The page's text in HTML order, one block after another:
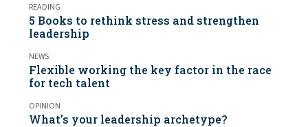
READING
5 Books to rethink stress and strengthen
leadership
NEWS
Flexible working the key factor in the race
for tech talent
OPINION
What’s your leadership archetype?